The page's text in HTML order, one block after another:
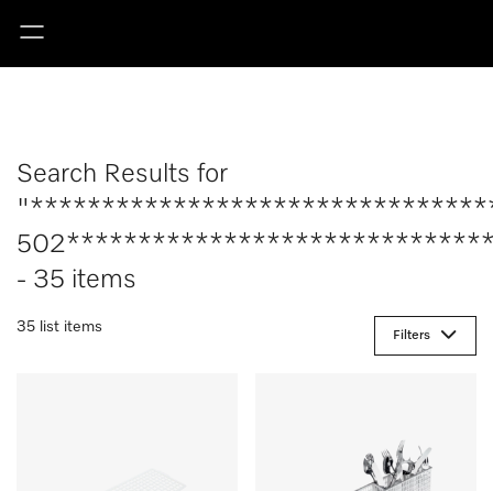
Search Results for
- 35 items
35 list items
Filters